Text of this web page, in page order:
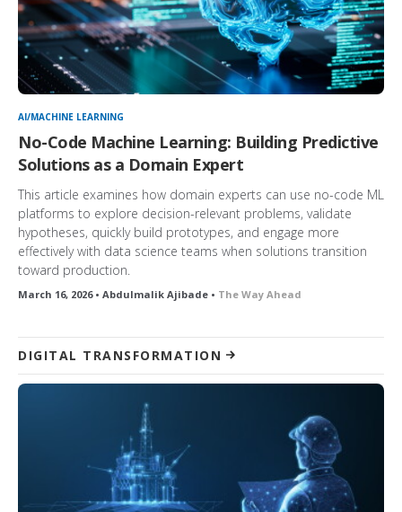
AI/MACHINE LEARNING
No-Code Machine Learning: Building Predictive
Solutions as a Domain Expert
This article examines how domain experts can use no-code ML
platforms to explore decision-relevant problems, validate
hypotheses, quickly build prototypes, and engage more
effectively with data science teams when solutions transition
toward production.
March 16, 2026 • Abdulmalik Ajibade • The Way Ahead
DIGITAL TRANSFORMATION